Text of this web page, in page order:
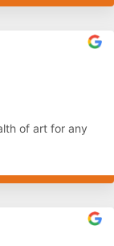
of art for any